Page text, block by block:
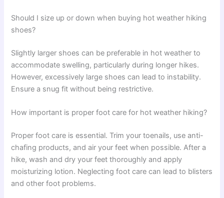
Should I size up or down when buying hot weather hiking
shoes?
Slightly larger shoes can be preferable in hot weather to
accommodate swelling, particularly during longer hikes.
However, excessively large shoes can lead to instability.
Ensure a snug fit without being restrictive.
How important is proper foot care for hot weather hiking?
Proper foot care is essential. Trim your toenails, use anti-
chafing products, and air your feet when possible. After a
hike, wash and dry your feet thoroughly and apply
moisturizing lotion. Neglecting foot care can lead to blisters
and other foot problems.